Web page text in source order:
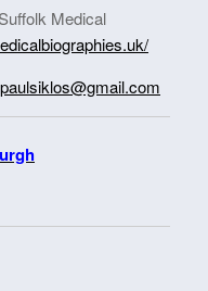
Medical
paulsiklos@gmail.com